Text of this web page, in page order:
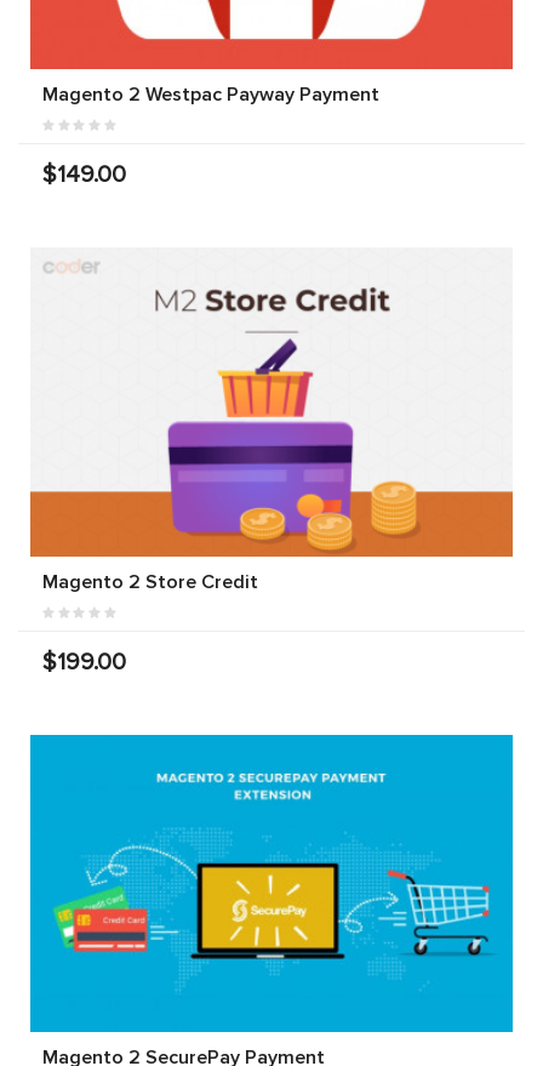
Magento 2 Westpac Payway Payment
$149.00
Magento 2 Store Credit
$199.00
Magento 2 SecurePay Payment